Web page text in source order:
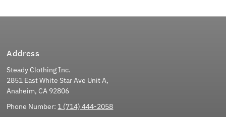
Address
Steady Clothing Inc.
2851 East White Star Ave Unit A,
Anaheim, CA 92806
Phone Number: 1 (714) 444-2058